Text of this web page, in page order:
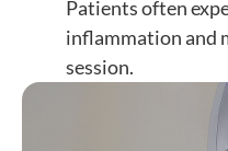
Patients often
inflammation and
session.